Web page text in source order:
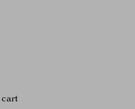
cart